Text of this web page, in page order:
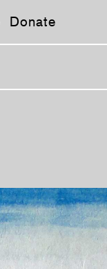
Donate